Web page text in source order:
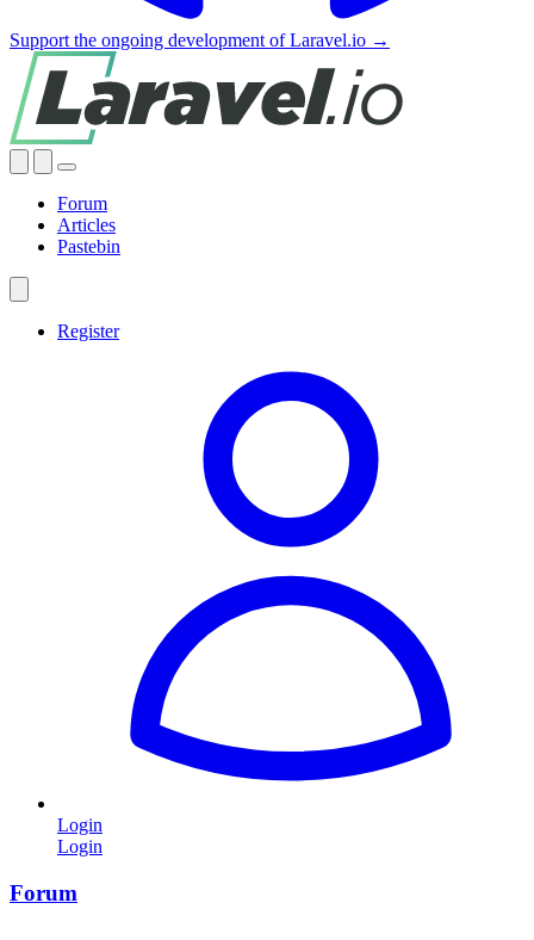
Support the ongoing development of Laravel.io →
Forum
Articles
Pastebin
Register
Login
Login
Forum